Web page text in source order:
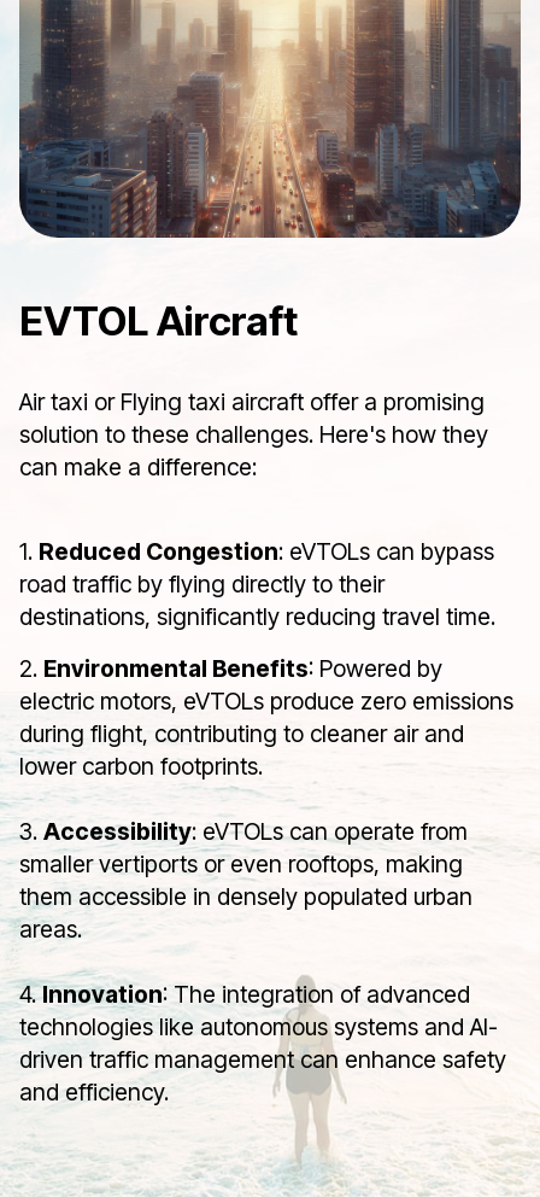
EVTOL Aircraft
Air taxi or Flying taxi aircraft offer a promising
solution to these challenges. Here's how they
can make a difference:
1. Reduced Congestion: eVTOLs can bypass
road traffic by flying directly to their
destinations, significantly reducing travel time.
2. Environmental Benefits: Powered by
electric motors, eVTOLs produce zero emissions
during flight, contributing to cleaner air and
lower carbon footprints.
3. Accessibility: eVTOLs can operate from
smaller vertiports or even rooftops, making
them accessible in densely populated urban
areas.
4.Innovation: The integration of advanced
technologies like autonomous systems and AI-
driven traffic management can enhance safety
and efficiency.